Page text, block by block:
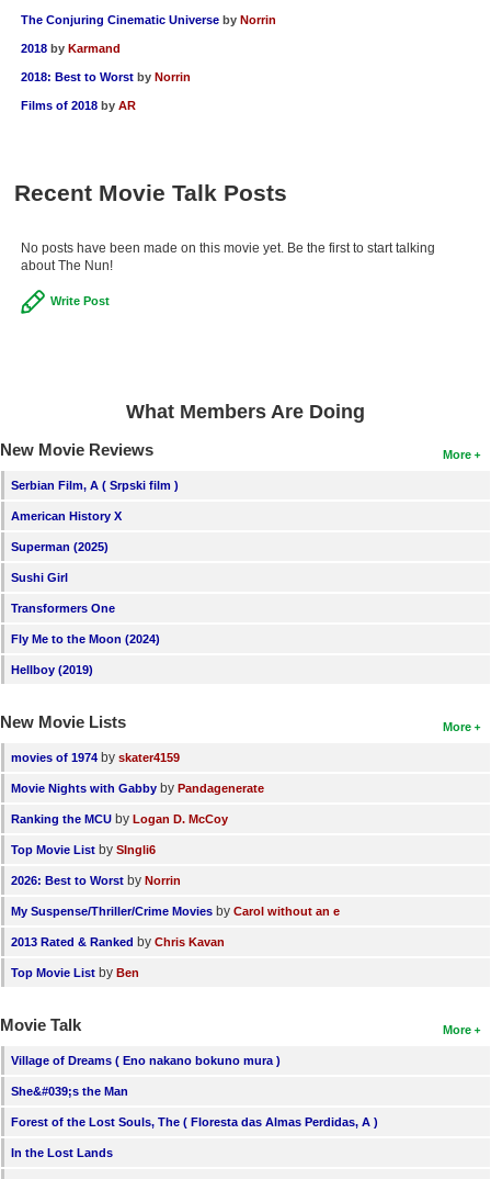
The Conjuring Cinematic Universe by Norrin
2018 by Karmand
2018: Best to Worst by Norrin
Films of 2018 by AR
Recent Movie Talk Posts
No posts have been made on this movie yet. Be the first to start talking
about The Nun!
Write Post
What Members Are Doing
More
New Movie Reviews
Serbian Film, A ( Srpski film )
American History X
Superman (2025)
Sushi Girl
Transformers One
Fly Me to the Moon (2024)
Hellboy (2019)
More
New Movie Lists
movies of 1974 by skater4159
Movie Nights with Gabby by Pandagenerate
Ranking the MCU by Logan D. McCoy
Top Movie List by SIngli6
2026: Best to Worst by Norrin
My Suspense/Thriller/Crime Movies by Carol without an e
2013 Rated & Ranked by Chris Kavan
Top Movie List by Ben
More
Movie Talk
Village of Dreams ( Eno nakano bokuno mura )
She&#039;s the Man
Forest of the Lost Souls, The ( Floresta das Almas Perdidas, A )
In the Lost Lands